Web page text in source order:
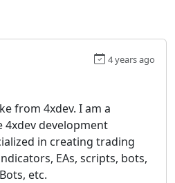
4 years ago
from 4xdev. I am a
4xdev development
in creating trading
EAs, scripts, bots,
etc.